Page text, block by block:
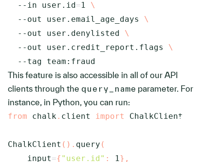
--in
user.id=1
\
--out
user.email_age_days \
--out
user.denylisted \
--out
user.credit_report.flags \
--tag team:fraud
This feature is also accessible in all of our API
clients through the query_name parameter. For
instance, in Python, you can run:
from chalk . client import ChalkClient
ChalkClient ( ) . query (
    input
={ "user.id" : 1} ,